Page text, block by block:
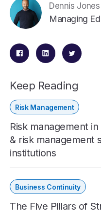
Dennis Jones
Managing
Keep Reading
Risk Management
Risk management
& risk management
institutions
Business Continuity
The Five Pillars of